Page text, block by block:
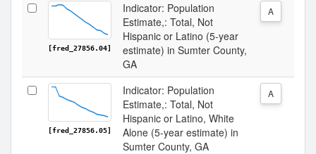
[fred_27856.04]
Indicator: Population
Estimate,: Total, Not
Hispanic or Latino (5-year
estimate) in Sumter County,
GA
A
[fred_27856.05]
Indicator: Population
Estimate,: Total, Not
Hispanic or Latino, White
Alone (5-year estimate) in
Sumter County, GA
A